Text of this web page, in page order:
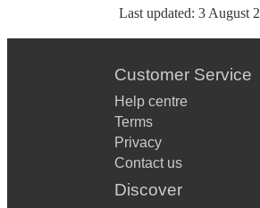
Last updated: 3 August
Customer Service
Help centre
Terms
Privacy
Contact us
Discover